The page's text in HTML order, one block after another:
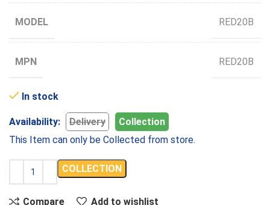
MODEL RED20B
MPN RED20B
In stock
Availability: Delivery
Collection
This Item can only be Collected from store.
COLLECTION
Compare Add to wishlist